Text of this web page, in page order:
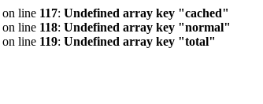
on line 117: Undefined array key "cached"
on line 118: Undefined array key "normal"
on line 119: Undefined array key "total"